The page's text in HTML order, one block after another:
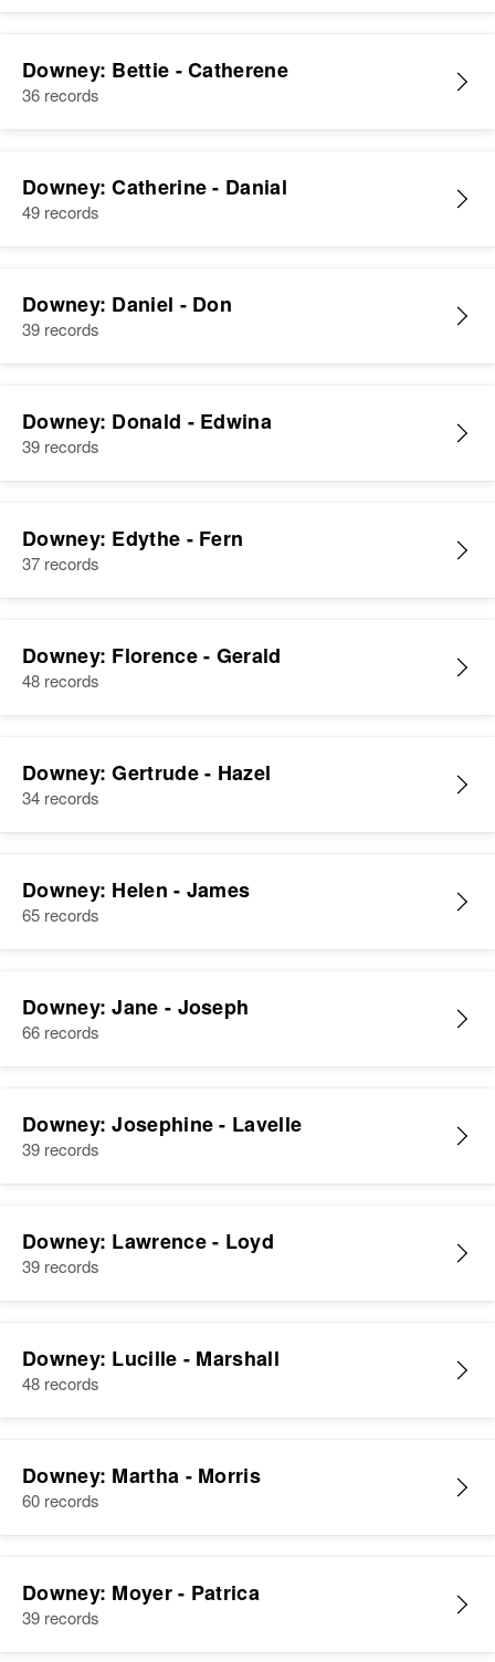
Downey: Bettie - Catherene
36 records
Downey: Catherine - Danial
49 records
Downey: Daniel - Don
39 records
Downey: Donald - Edwina
39 records
Downey: Edythe - Fern
37 records
Downey: Florence - Gerald
48 records
Downey: Gertrude - Hazel
34 records
Downey: Helen - James
65 records
Downey: Jane - Joseph
66 records
Downey: Josephine - Lavelle
39 records
Downey: Lawrence - Loyd
39 records
Downey: Lucille - Marshall
48 records
Downey: Martha - Morris
60 records
Downey: Moyer - Patrica
39 records